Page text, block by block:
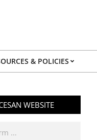
& POLICIES
WEBSITE